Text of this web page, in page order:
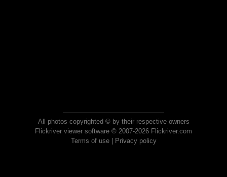
All photos copyrighted © by their respective owners
Flickriver viewer software © 2007-2026 Flickriver.com
Terms of use| Privacy policy